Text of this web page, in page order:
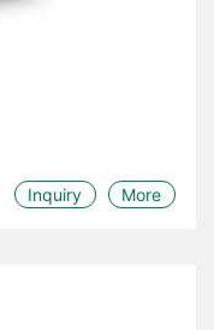
More
Inquiry